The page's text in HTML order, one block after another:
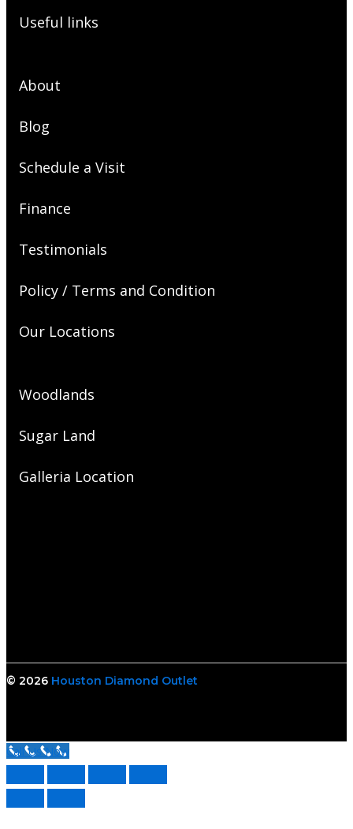
Useful links
About
Blog
Schedule a Visit
Finance
Testimonials
Policy / Terms and Condition
Our Locations
Woodlands
Sugar Land
Galleria Location
© 2026 Houston Diamond Outlet
Call Us Now